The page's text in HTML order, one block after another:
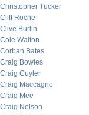
Christopher Tucker
Cliff Roche
Clive Burlin
Cole Walton
Corban Bates
Craig Bowles
Craig Cuyler
Craig Maccagno
Craig Mee
Craig Nelson